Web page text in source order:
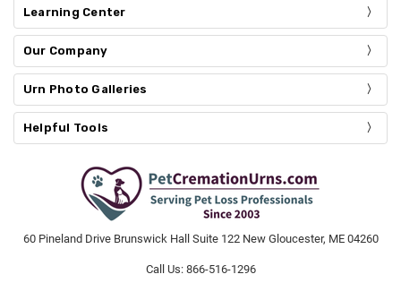
Learning Center
Our Company
Urn Photo Galleries
Helpful Tools
60 Pineland Drive Brunswick Hall Suite 122 New Gloucester, ME 04260
Call Us: 866-516-1296